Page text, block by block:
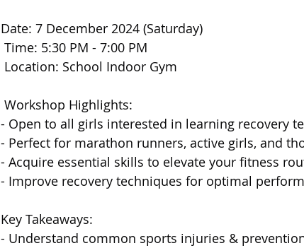
Date: 7 December 2024 (Saturday)
Time: 5:30 PM - 7:00 PM
Location: School Indoor Gym
Workshop Highlights:
- Open to all girls interested in learning recovery
- Perfect for marathon runners, active girls, and
- Acquire essential skills to elevate your fitness
- Improve recovery techniques for optimal
Key Takeaways:
- Understand common sports injuries &